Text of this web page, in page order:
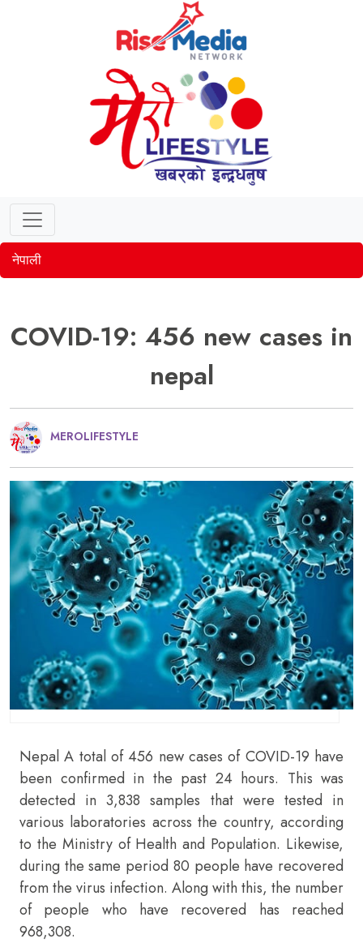
नेपाली
COVID-19: 456 new cases in
nepal
MEROLIFESTYLE
Nepal A total of 456 new cases of COVID-19 have
been confirmed in the past 24 hours. This was
detected in 3,838 samples that were tested in
various laboratories across the country, according
to the Ministry of Health and Population. Likewise,
during the same period 80 people have recovered
from the virus infection. Along with this, the number
of people who have recovered has reached
968,308.